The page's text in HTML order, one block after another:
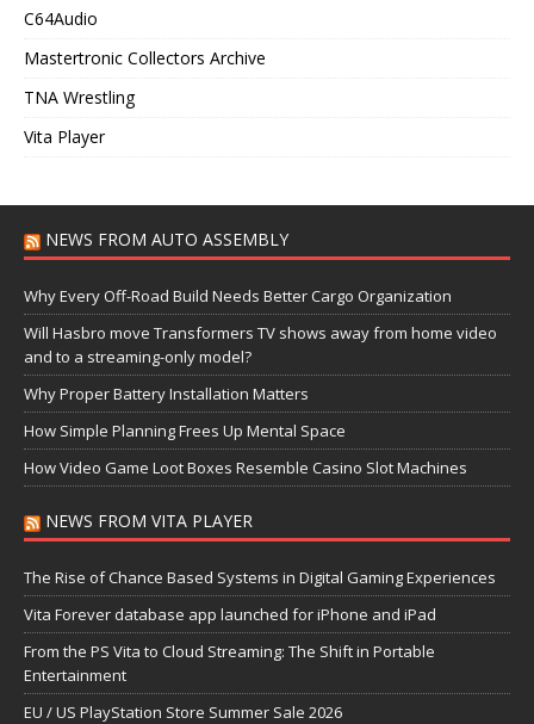
C64Audio
Mastertronic Collectors Archive
TNA Wrestling
Vita Player
NEWS FROM AUTO ASSEMBLY
Why Every Off-Road Build Needs Better Cargo Organization
Will Hasbro move Transformers TV shows away from home video
and to a streaming-only model?
Why Proper Battery Installation Matters
How Simple Planning Frees Up Mental Space
How Video Game Loot Boxes Resemble Casino Slot Machines
NEWS FROM VITA PLAYER
The Rise of Chance Based Systems in Digital Gaming Experiences
Vita Forever database app launched for iPhone and iPad
From the PS Vita to Cloud Streaming: The Shift in Portable
Entertainment
EU / US PlayStation Store Summer Sale 2026